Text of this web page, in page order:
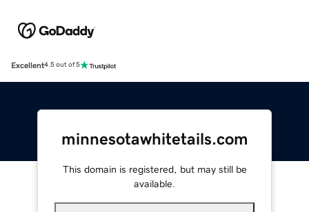
Excellent4.5 out of 5
minnesotawhitetails.com
This domain is registered, but may still be
available.